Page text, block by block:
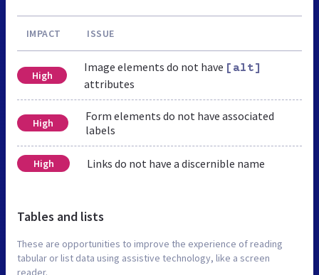
IMPACT ISSUE
High
Image elements do not have [alt]
attributes
High
Form elements do not have associated
labels
High Links do not have a discernible name
Tables and lists
These are opportunities to improve the experience of reading
tabular or list data using assistive technology, like a screen
reader.